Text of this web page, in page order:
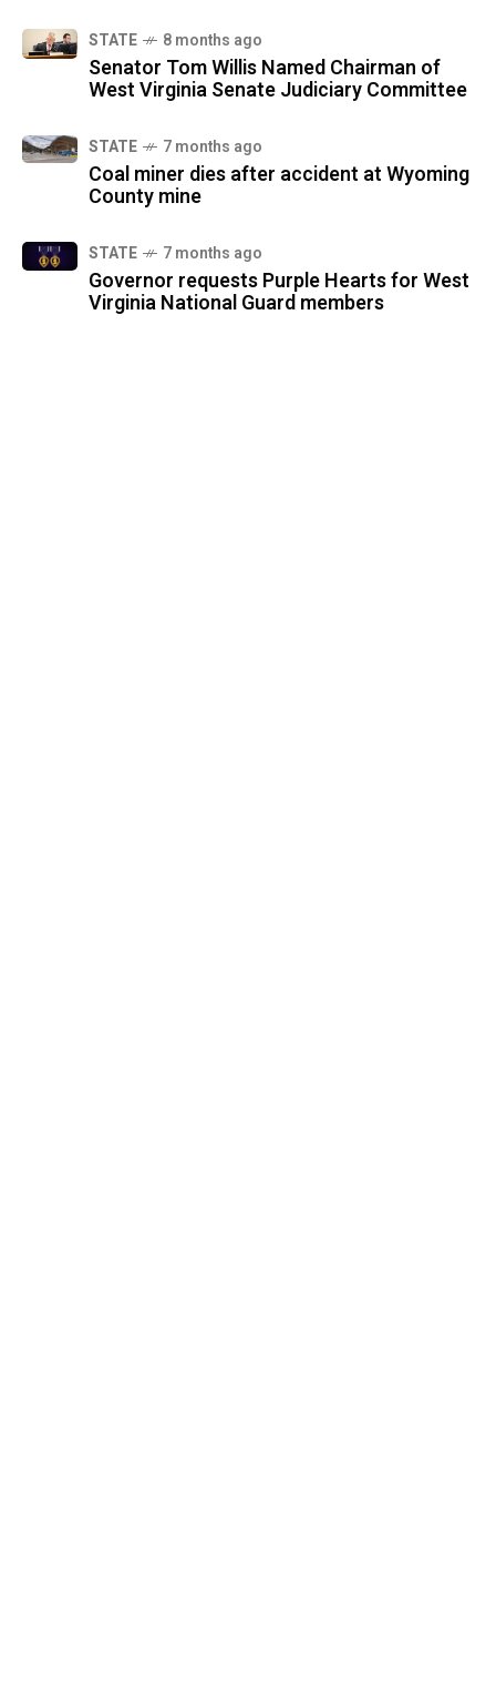
STATE 8 months ago
Senator Tom Willis Named Chairman of
West Virginia Senate Judiciary Committee
STATE 7 months ago
Coal miner dies after accident at Wyoming
County mine
STATE 7 months ago
Governor requests Purple Hearts for West
Virginia National Guard members